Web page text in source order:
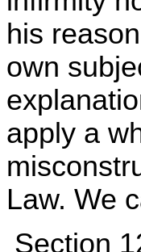
his
own
apply a
Law. We
Section